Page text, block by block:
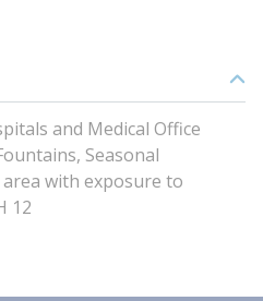
and Medical Office
Seasonal
area with exposure to
12